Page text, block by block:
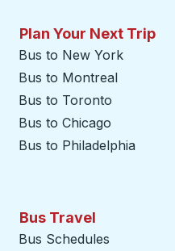
Plan Your Next Trip
Bus to New York
Bus to Montreal
Bus to Toronto
Bus to Chicago
Bus to Philadelphia
Bus Travel
Bus Schedules